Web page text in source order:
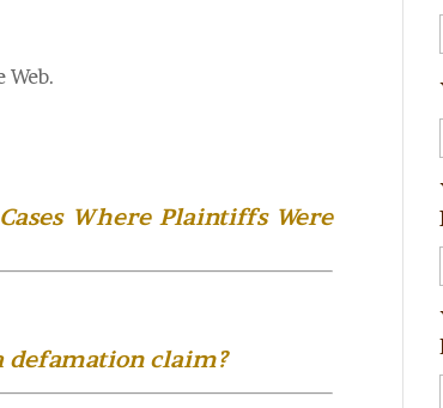
Where Plaintiffs Were
defamation claim?